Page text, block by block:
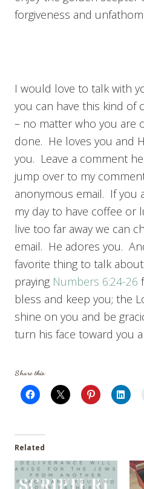
forgiveness and
I would love to talk with
you can have this kind of
– no matter who you are
done. He loves you and
you. Leave a comment
jump over to my
anonymous email. If you
my day to have coffee or
live too far away we can
email. He adores you.
favorite thing to talk
praying Numbers 6:24-26
bless and keep you; the
shine on you and be
turn his face toward you
Share this:
Related